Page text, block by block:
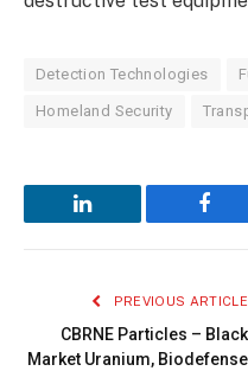
Detection Technologies
Homeland Security
LinkedIn
PREVIOUS ARTICLE
CBRNE Particles – Black
Market Uranium, Biodefense